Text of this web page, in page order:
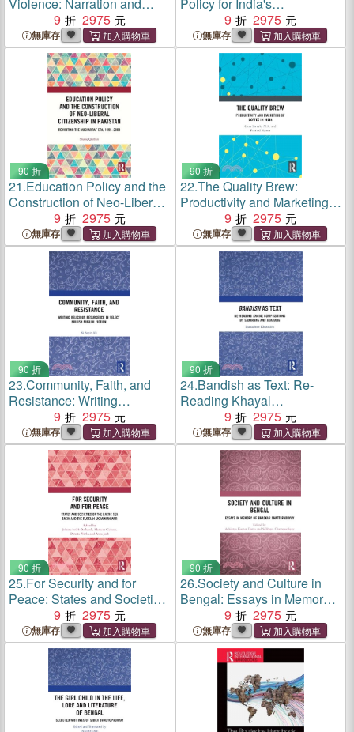
Trauma in Language and
Literature
9 2975
無庫存
Sustainable Development:
Perspectives on
Governance, Technology,
and Finance
9 2975
無庫存
90 折
21.Education Policy and the
Construction of Neo-Liberal
Citizenship in Pakistan:
Revisiting the Musharraf
Era, 1999-2008
9 2975
無庫存
90 折
22.The Quality Brew:
Productivity and Marketing
of Coffee in India
9 2975
無庫存
90 折
23.Community, Faith, and
Resistance: Writing
Religious Resurgence in
Select British Muslim Fiction
9 2975
無庫存
90 折
24.Bandish as Text: Re-
Reading Khayal
Compositions by 'Sadarang'
and 'Adarang'
9 2975
無庫存
90 折
25.For Security and for
Peace: States and Societies
of the Baltic Sea Basin and
the Russian-Ukrainian War
9 2975
無庫存
90 折
26.Society and Culture in
Bengal: Essays in Memory
of Bhaskar Chattopadhyay
9 2975
無庫存